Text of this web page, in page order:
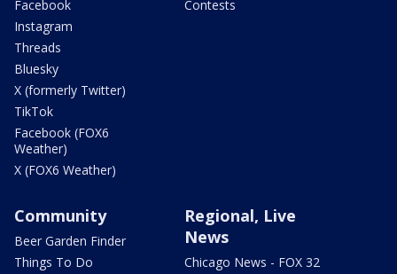
Facebook
Instagram
Threads
Bluesky
X (formerly Twitter)
TikTok
Facebook (FOX6
Weather)
X (FOX6 Weather)
Contests
Community
Beer Garden Finder
Things To Do
Regional, Live
News
Chicago News - FOX 32